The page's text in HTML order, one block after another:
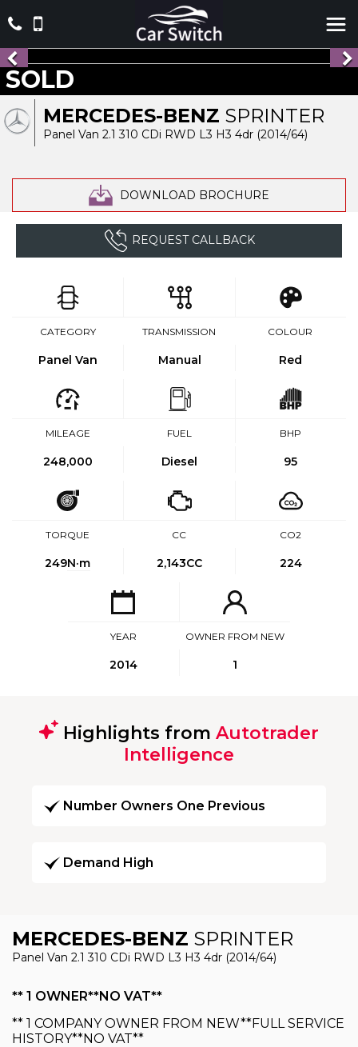
MERCEDES-BENZ SPRINTER
Panel Van 2.1 310 CDi RWD L3 H3 4dr (2014/64)
DOWNLOAD BROCHURE
SOLD
REQUEST CALLBACK
CATEGORY
Panel Van
TRANSMISSION
Manual
COLOUR
Red
MILEAGE
248,000
FUEL
Diesel
BHP
95
TORQUE
249N·m
CC
2,143CC
CO2
224
YEAR
2014
OWNER FROM NEW
1
Highlights from Autotrader
Intelligence
Number Owners One Previous
Demand High
MERCEDES-BENZ SPRINTER
Panel Van 2.1 310 CDi RWD L3 H3 4dr (2014/64)
** 1 OWNER**NO VAT**
** 1 COMPANY OWNER FROM NEW**FULL SERVICE
HISTORY**NO VAT**